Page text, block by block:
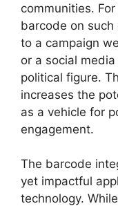
communities.
barcode on
to a campaign
or a social
political figure.
increases the
as a vehicle for
engagement.
The barcode
yet impactful
technology.